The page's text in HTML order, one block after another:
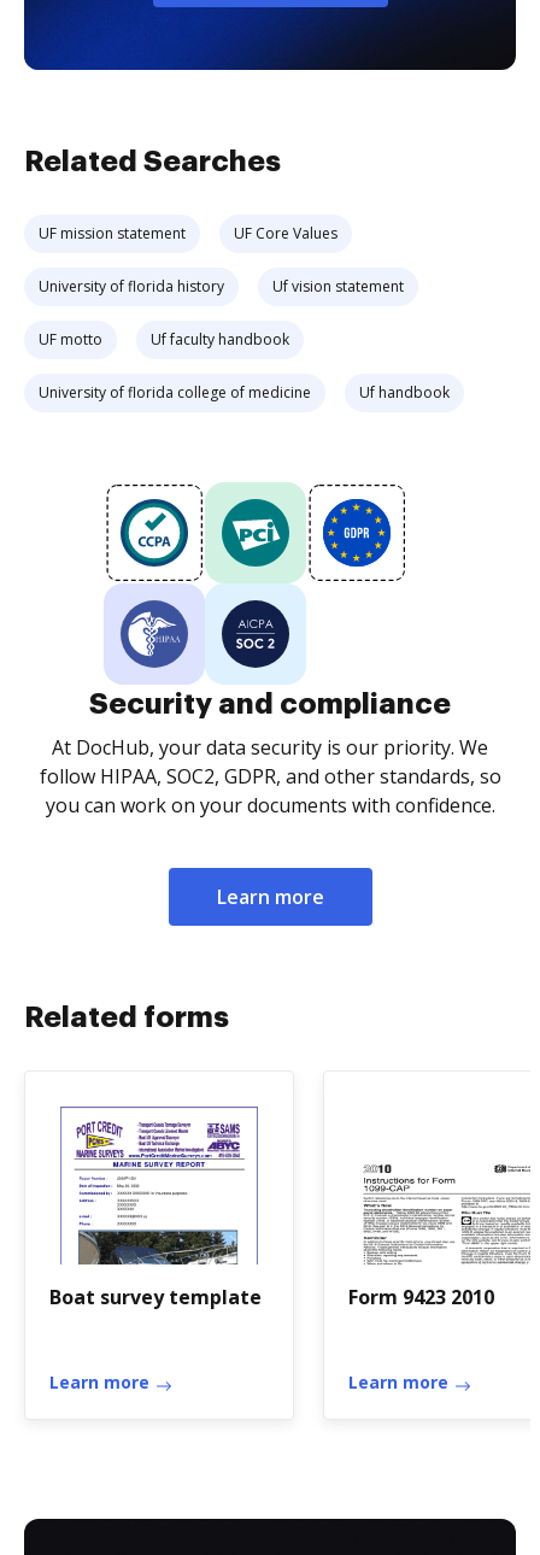
Related Searches
UF mission statement UF Core Values
University of florida history Uf vision statement
UF motto Uf faculty handbook
University of florida college of medicine Uf handbook
Security and compliance
At DocHub, your data security is our priority. We
follow HIPAA, SOC2, GDPR, and other standards, so
you can work on your documents with confidence.
Learn more
Related forms
Boat survey template
Learn more
Form 9423 2010
Learn more